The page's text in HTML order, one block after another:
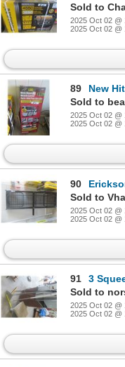
2025 Oct 02 @
2025 Oct 02 @
89
New
2025 Oct 02 @
2025 Oct 02 @
90
2025 Oct 02 @
2025 Oct 02 @
91
3
2025 Oct 02 @
2025 Oct 02 @